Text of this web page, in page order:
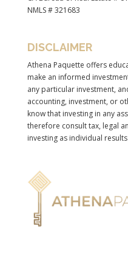
NMLS # 321683
DISCLAIMER
Athena Paquette offers
make an informed
any particular investment,
accounting, investment, or
know that investing in any
therefore consult tax, legal
investing as individual